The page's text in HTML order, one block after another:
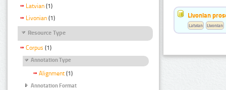
Latvian (1)
Livonian (1)
Resource Type
Corpus (1)
Annotation Type
Alignment (1)
Annotation Format
Livonian
Latvian Livonian